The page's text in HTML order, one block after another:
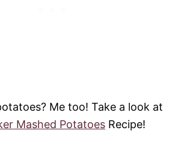
Me too! Take a look at
Mashed Potatoes Recipe!